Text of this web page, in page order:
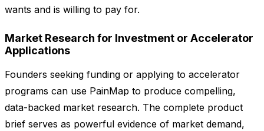
wants and is willing to pay for.
Market Research for Investment or Accelerator
Applications
Founders seeking funding or applying to accelerator
programs can use PainMap to produce compelling,
data-backed market research. The complete product
brief serves as powerful evidence of market demand,